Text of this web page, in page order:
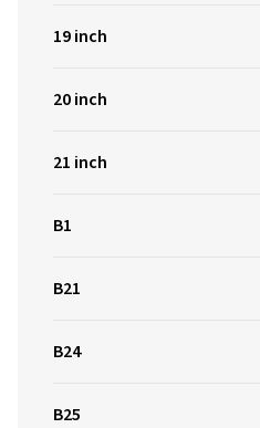
19 inch
20 inch
21 inch
B1
B21
B24
B25